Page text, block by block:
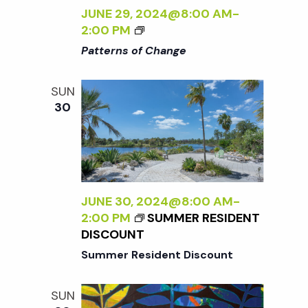
N
v
i
g
a
t
i
Y
W
L
D
N
E
W
W
O
K
B
S
R
JUNE 29, 2024@8:00 AM-
2:00 PM
<
I
P
T
T
E
R
N
S
O
F
H
N
Patterns of Change
SUN
30
JUNE 30, 2024@8:00 AM-
2:00 PM
SUMMER RESIDENT
DISCOUNT
Summer Resident Discount
SUN